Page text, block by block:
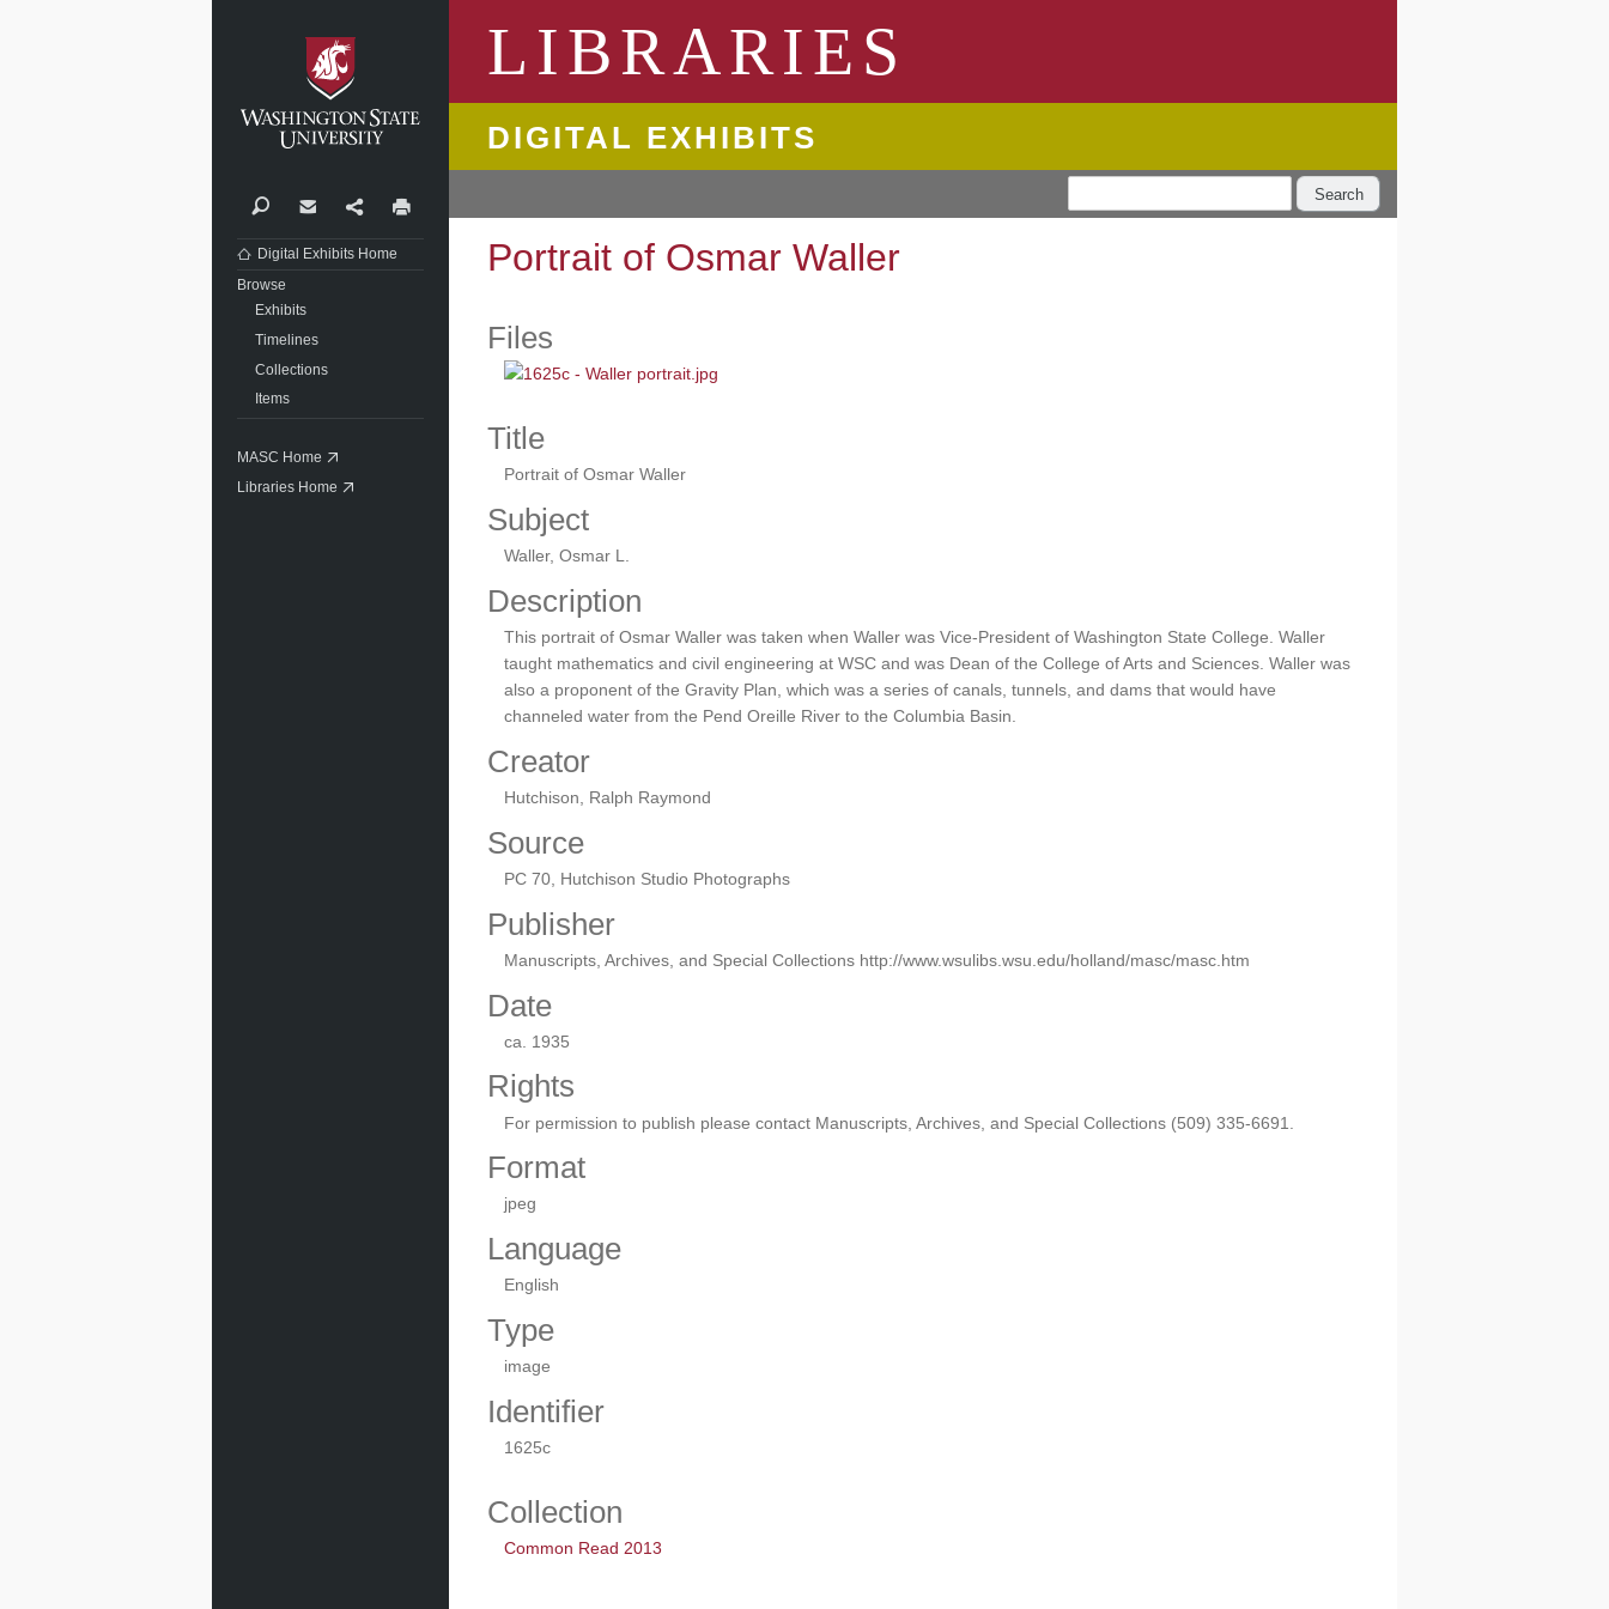
LIBRARIES
DIGITAL EXHIBITS
Search
Portrait of Osmar Waller
Files
Title
Portrait of Osmar Waller
Subject
Waller, Osmar L.
Description
This portrait of Osmar Waller was taken when Waller was Vice-President of Washington State College. Waller
taught mathematics and civil engineering at WSC and was Dean of the College of Arts and Sciences. Waller was
also a proponent of the Gravity Plan, which was a series of canals, tunnels, and dams that would have
channeled water from the Pend Oreille River to the Columbia Basin.
Creator
Hutchison, Ralph Raymond
Source
PC 70, Hutchison Studio Photographs
Publisher
Manuscripts, Archives, and Special Collections http://www.wsulibs.wsu.edu/holland/masc/masc.htm
Date
ca. 1935
Rights
For permission to publish please contact Manuscripts, Archives, and Special Collections (509) 335-6691.
Format
jpeg
Language
English
Type
image
Identifier
1625c
Collection
Common Read 2013
SearchContactShare
Digital Exhibits Home
Browse
Exhibits
Timelines
Collections
Items
MASC Home
Libraries Home